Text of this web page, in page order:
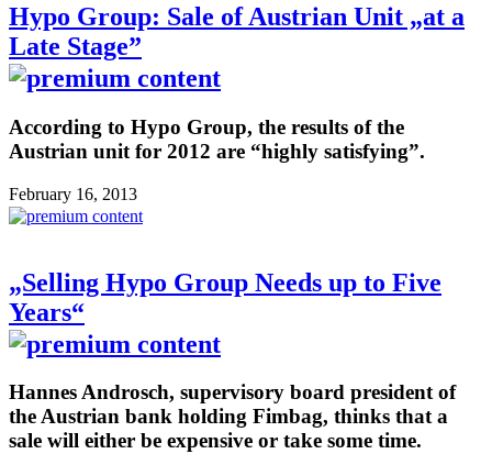
Hypo Group: Sale of Austrian Unit „at a
Late Stage”
According to Hypo Group, the results of the
Austrian unit for 2012 are “highly satisfying”.
February 16, 2013
„Selling Hypo Group Needs up to Five
Years“
Hannes Androsch, supervisory board president of
the Austrian bank holding Fimbag, thinks that a
sale will either be expensive or take some time.